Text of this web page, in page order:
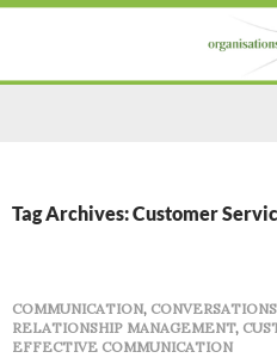
Tag Archives: Customer
COMMUNICATION,
RELATIONSHIP MANAGEMENT,
EFFECTIVE COMMUNICATION